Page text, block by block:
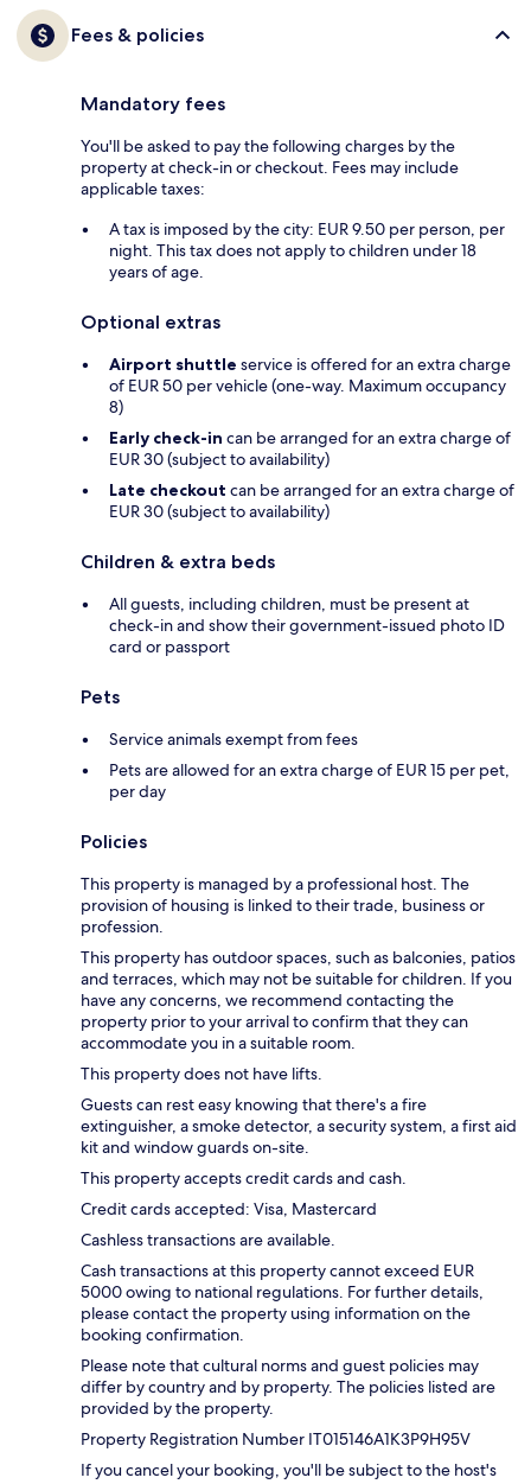
Fees & policies
Mandatory fees
You'll be asked to pay the following charges by the
property at check-in or checkout. Fees may include
applicable taxes:
A tax is imposed by the city: EUR 9.50 per person, per
night. This tax does not apply to children under 18
years of age.
Optional extras
Airport shuttle service is offered for an extra charge
of EUR 50 per vehicle (one-way. Maximum occupancy
8)
Early check-in can be arranged for an extra charge of
EUR 30 (subject to availability)
Late checkout can be arranged for an extra charge of
EUR 30 (subject to availability)
Children & extra beds
All guests, including children, must be present at
check-in and show their government-issued photo ID
card or passport
Pets
Service animals exempt from fees
Pets are allowed for an extra charge of EUR 15 per pet,
per day
Policies
This property is managed by a professional host. The
provision of housing is linked to their trade, business or
profession.
This property has outdoor spaces, such as balconies, patios
and terraces, which may not be suitable for children. If you
have any concerns, we recommend contacting the
property prior to your arrival to confirm that they can
accommodate you in a suitable room.
This property does not have lifts.
Guests can rest easy knowing that there's a fire
extinguisher, a smoke detector, a security system, a first aid
kit and window guards on-site.
This property accepts credit cards and cash.
Credit cards accepted: Visa, Mastercard
Cashless transactions are available.
Cash transactions at this property cannot exceed EUR
5000 owing to national regulations. For further details,
please contact the property using information on the
booking confirmation.
Please note that cultural norms and guest policies may
differ by country and by property. The policies listed are
provided by the property.
Property Registration Number IT015146A1K3P9H95V
If you cancel your booking, you'll be subject to the host's